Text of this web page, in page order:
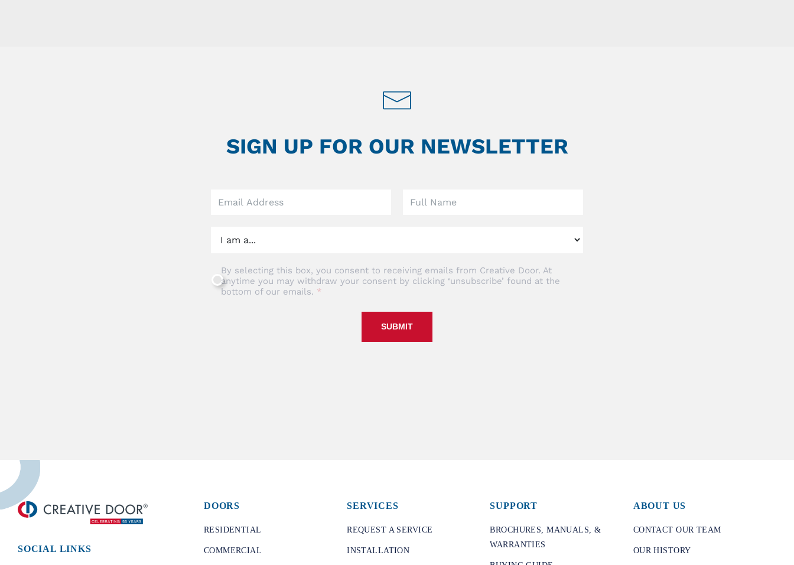
SIGN UP FOR OUR NEWSLETTER
field
By selecting this box, you consent to receiving emails from Creative Door. At
anytime you may withdraw your consent by clicking ‘unsubscribe’ found at the
bottom of our emails.
SUBMIT
SOCIAL LINKS
DOORS
​RESIDENTIAL
COMMERCIAL
SERVICES
REQUEST A SERVICE
INSTALLATION
SUPPORT
BROCHURES, MANUALS, &
WARRANTIES
ABOUT US
CONTACT OUR TEAM
OUR HISTORY